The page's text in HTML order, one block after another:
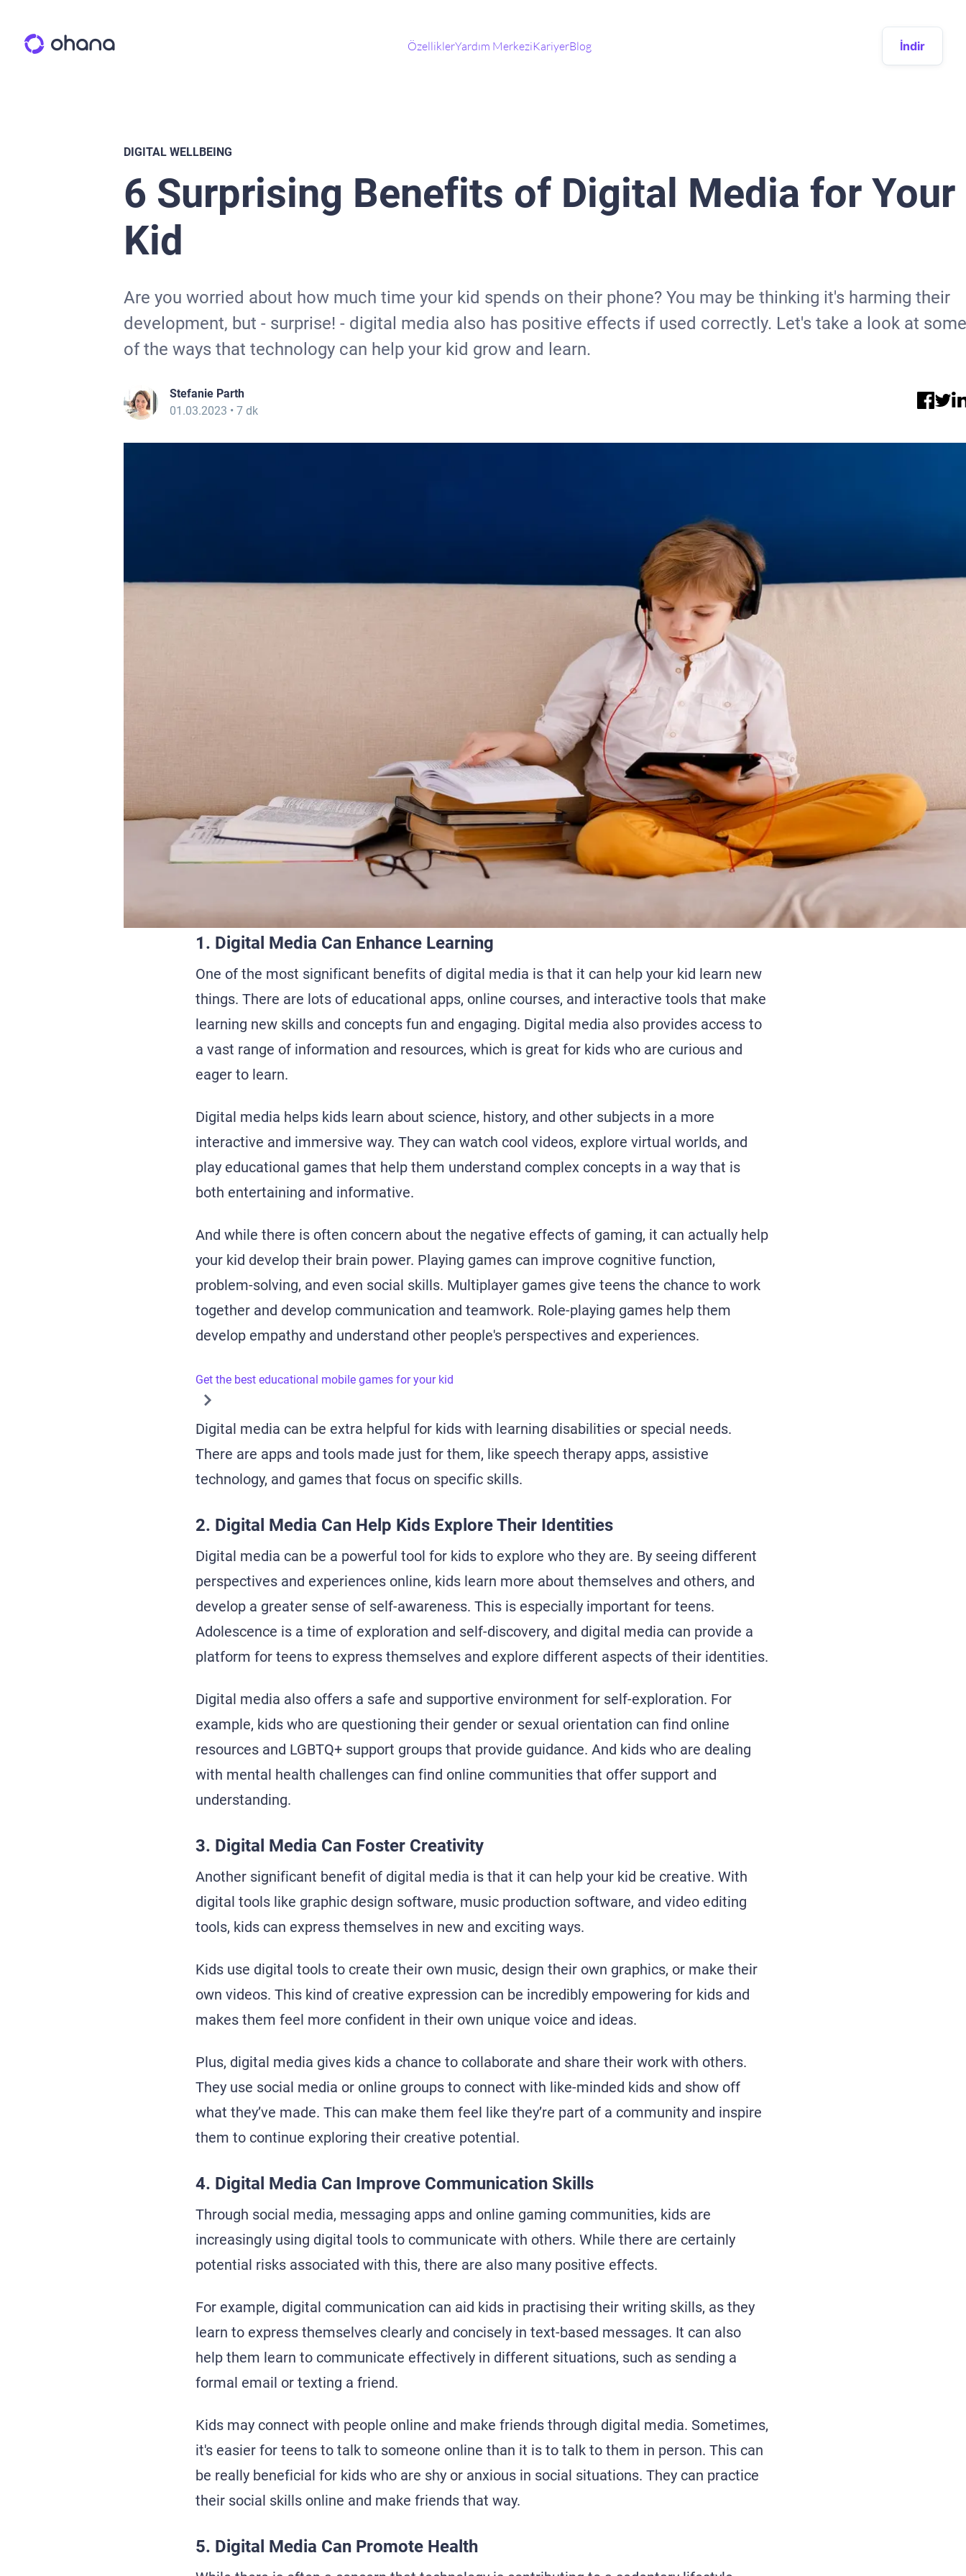
ÖzelliklerYardım MerkeziKariyerBlog İndir
DIGITAL WELLBEING
6 Surprising Benefits of Digital Media for Your
Kid
Are you worried about how much time your kid spends on their phone? You may be thinking it's harming their
development, but - surprise! - digital media also has positive effects if used correctly. Let's take a look at some
of the ways that technology can help your kid grow and learn.
Stefanie Parth
01.03.2023 • 7 dk
1. Digital Media Can Enhance Learning
One of the most significant benefits of digital media is that it can help your kid learn new
things. There are lots of educational apps, online courses, and interactive tools that make
learning new skills and concepts fun and engaging. Digital media also provides access to
a vast range of information and resources, which is great for kids who are curious and
eager to learn.
Digital media helps kids learn about science, history, and other subjects in a more
interactive and immersive way. They can watch cool videos, explore virtual worlds, and
play educational games that help them understand complex concepts in a way that is
both entertaining and informative.
And while there is often concern about the negative effects of gaming, it can actually help
your kid develop their brain power. Playing games can improve cognitive function,
problem-solving, and even social skills. Multiplayer games give teens the chance to work
together and develop communication and teamwork. Role-playing games help them
develop empathy and understand other people's perspectives and experiences.
Get the best educational mobile games for your kid
Digital media can be extra helpful for kids with learning disabilities or special needs.
There are apps and tools made just for them, like speech therapy apps, assistive
technology, and games that focus on specific skills.
2. Digital Media Can Help Kids Explore Their Identities
Digital media can be a powerful tool for kids to explore who they are. By seeing different
perspectives and experiences online, kids learn more about themselves and others, and
develop a greater sense of self-awareness. This is especially important for teens.
Adolescence is a time of exploration and self-discovery, and digital media can provide a
platform for teens to express themselves and explore different aspects of their identities.
Digital media also offers a safe and supportive environment for self-exploration. For
example, kids who are questioning their gender or sexual orientation can find online
resources and LGBTQ+ support groups that provide guidance. And kids who are dealing
with mental health challenges can find online communities that offer support and
understanding.
3. Digital Media Can Foster Creativity
Another significant benefit of digital media is that it can help your kid be creative. With
digital tools like graphic design software, music production software, and video editing
tools, kids can express themselves in new and exciting ways.
Kids use digital tools to create their own music, design their own graphics, or make their
own videos. This kind of creative expression can be incredibly empowering for kids and
makes them feel more confident in their own unique voice and ideas.
Plus, digital media gives kids a chance to collaborate and share their work with others.
They use social media or online groups to connect with like-minded kids and show off
what they’ve made. This can make them feel like they’re part of a community and inspire
them to continue exploring their creative potential.
4. Digital Media Can Improve Communication Skills
Through social media, messaging apps and online gaming communities, kids are
increasingly using digital tools to communicate with others. While there are certainly
potential risks associated with this, there are also many positive effects.
For example, digital communication can aid kids in practising their writing skills, as they
learn to express themselves clearly and concisely in text-based messages. It can also
help them learn to communicate effectively in different situations, such as sending a
formal email or texting a friend.
Kids may connect with people online and make friends through digital media. Sometimes,
it's easier for teens to talk to someone online than it is to talk to them in person. This can
be really beneficial for kids who are shy or anxious in social situations. They can practice
their social skills online and make friends that way.
5. Digital Media Can Promote Health